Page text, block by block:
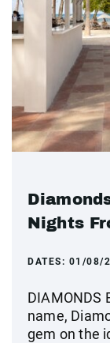
Nights
DATES: 01/08/
DIAMONDS
name,
gem on the